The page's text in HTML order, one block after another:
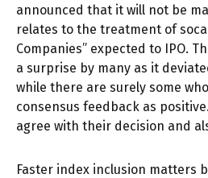
announced that it will not be
relates to the treatment of
Companies” expected to IPO.
a surprise by many as it
while there are surely some
consensus feedback as
agree with their decision and
Faster index inclusion matters